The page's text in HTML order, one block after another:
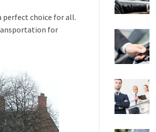
perfect choice for all.
for